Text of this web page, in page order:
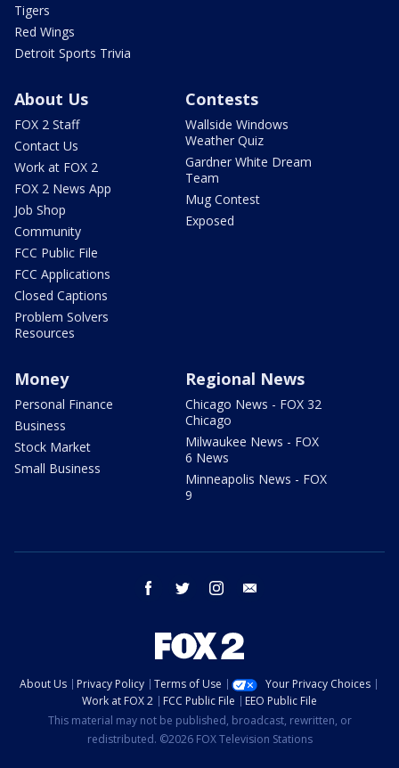
Tigers
Red Wings
Detroit Sports Trivia
About Us
FOX 2 Staff
Contact Us
Work at FOX 2
FOX 2 News App
Job Shop
Community
FCC Public File
FCC Applications
Closed Captions
Problem Solvers
Resources
Contests
Wallside Windows
Weather Quiz
Gardner White Dream
Team
Mug Contest
Exposed
Money
Personal Finance
Business
Stock Market
Small Business
Regional News
Chicago News - FOX 32
Chicago
Milwaukee News - FOX
6 News
Minneapolis News - FOX
9
facebook twitter instagram
About Us Privacy Policy Terms of Use
Your Privacy Choices
Work at FOX 2
FCC Public File
EEO Public File
This material may not be published, broadcast, rewritten, or
redistributed. ©2026 FOX Television Stations